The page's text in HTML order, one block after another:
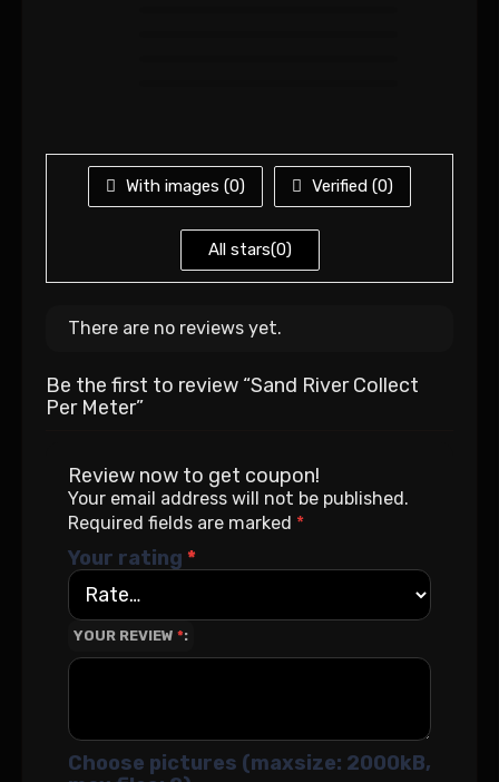
With images (0) Verified (0)
All stars(0)
There are no reviews yet.
Be the first to review “Sand River Collect
Per Meter”
Review now to get coupon!
Your email address will not be published.
Required fields are marked *
Your rating *
YOUR REVIEW *
Choose pictures (maxsize: 2000kB,